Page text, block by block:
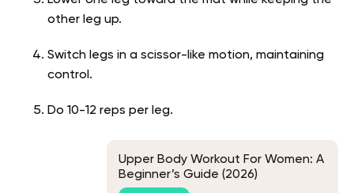
other leg up.
Switch legs in a scissor-like motion, maintaining
control.
Do 10-12 reps per leg.
Upper Body Workout For Women: A
Beginner’s Guide (2026)